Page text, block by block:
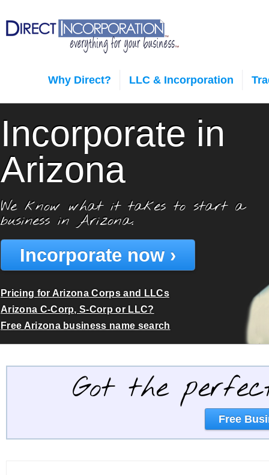
Why Direct? LLC & Incorporation
Incorporate in
Arizona
We know what it takes to start a
business in Arizona.
Incorporate now ›
Pricing for Arizona Corps and LLCs
Arizona C-Corp, S-Corp or LLC?
Free Arizona business name search
Got the
Free